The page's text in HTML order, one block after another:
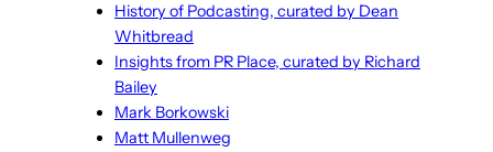
History of Podcasting, curated by Dean
Whitbread
Insights from PR Place, curated by Richard
Bailey
Mark Borkowski
Matt Mullenweg